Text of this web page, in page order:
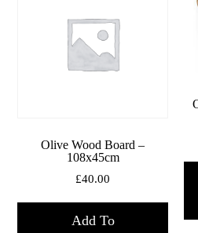
Olive Wood Board –
108x45cm
£40.00
Add To